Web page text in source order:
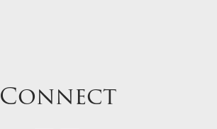
Connect